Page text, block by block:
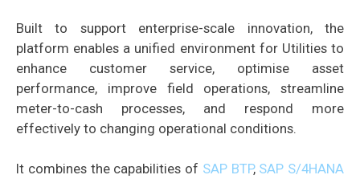
Built to support enterprise-scale innovation, the
platform enables a unified environment for Utilities to
enhance customer service, optimise asset
performance, improve field operations, streamline
meter-to-cash processes, and respond more
effectively to changing operational conditions.
It combines the capabilities of SAP BTP, SAP S/4HANA